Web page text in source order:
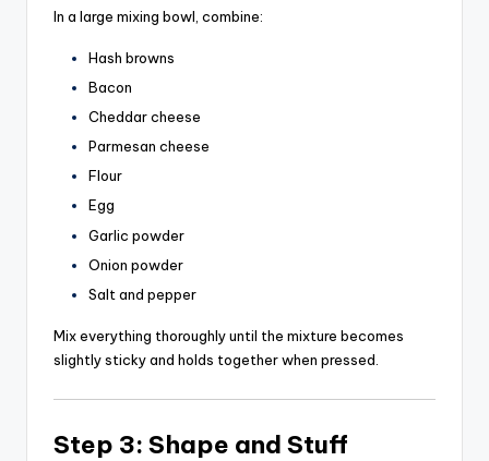
In a large mixing bowl, combine:
Hash browns
Bacon
Cheddar cheese
Parmesan cheese
Flour
Egg
Garlic powder
Onion powder
Salt and pepper
Mix everything thoroughly until the mixture becomes
slightly sticky and holds together when pressed.
Step 3: Shape and Stuff